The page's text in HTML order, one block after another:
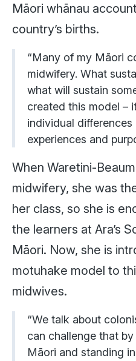
Māori whānau
country’s births.
“Many of my Māori
midwifery. What
what will sustain
created this model –
individual
experiences and
When Waretini-
midwifery, she was
her class, so she is
the learners at Ara’s
Māori. Now, she is
motuhake model to
midwives.
“We talk about
can challenge that
Māori and standing